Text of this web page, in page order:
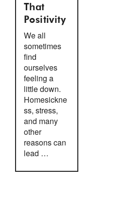
That
Positivity
We all
sometimes
find
ourselves
feeling a
little down.
Homesickne
ss, stress,
and many
other
reasons can
lead …